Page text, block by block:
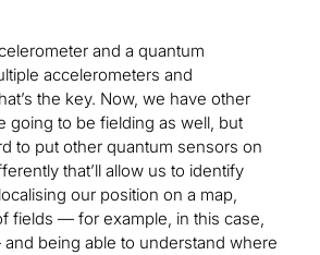
and a quantum
accelerometers and
the key. Now, we have other
going to be fielding as well, but
to put other quantum sensors on
that’ll allow us to identify
our position on a map,
fields — for example, in this case,
being able to understand where